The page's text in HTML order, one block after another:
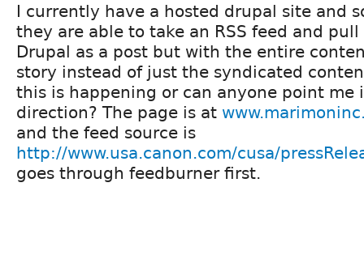
I currently have a hosted drupal site and
they are able to take an RSS feed and
Drupal as a post but with the entire
story instead of just the syndicated
this is happening or can anyone point me
direction? The page is at
and the feed source is
http://www.usa.canon.com/cusa/
goes through feedburner first.